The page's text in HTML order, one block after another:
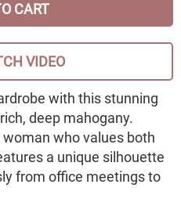
CART
VIDEO
with this stunning
deep mahogany.
who values both
a unique silhouette
from office meetings to